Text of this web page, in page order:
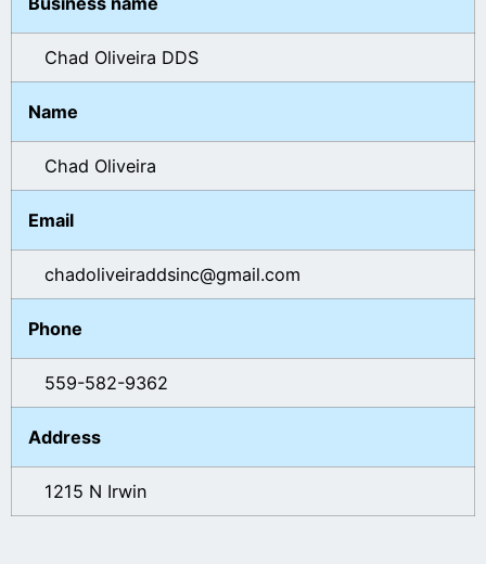
Chad Oliveira DDS
Name
Chad Oliveira
Email
chadoliveiraddsinc@gmail.com
Phone
559-582-9362
Address
1215 N Irwin